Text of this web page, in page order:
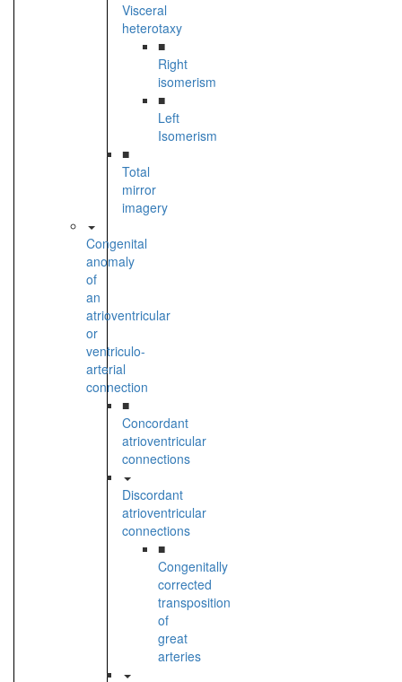
Visceral
heterotaxy
■
Right
isomerism
■
Left
Isomerism
■
Total
mirror
imagery
Congenital
anomaly
of
an
atrioventricular
or
ventriculo-
arterial
connection
■
Concordant
atrioventricular
connections
Discordant
atrioventricular
connections
■
Congenitally
corrected
transposition
of
great
arteries